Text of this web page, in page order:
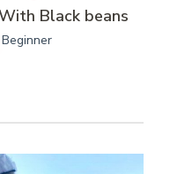
Black beans
Beginner